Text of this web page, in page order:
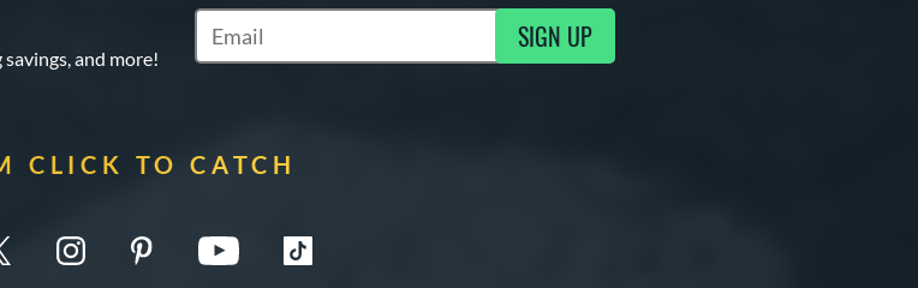
and more!
Subscribe to Marketing Updates SIGN UP
CLICK TO CATCH